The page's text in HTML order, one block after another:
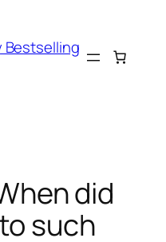
Bestselling
did
such